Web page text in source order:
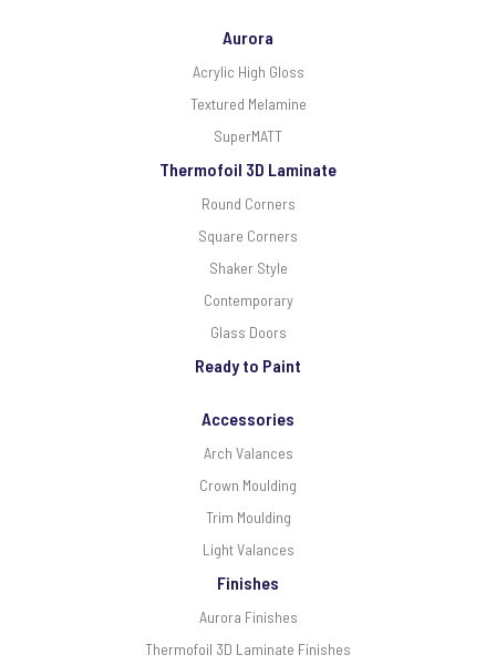
Aurora
Acrylic High Gloss
Textured Melamine
SuperMATT
Thermofoil 3D Laminate
Round Corners
Square Corners
Shaker Style
Contemporary
Glass Doors
Ready to Paint
Accessories
Arch Valances
Crown Moulding
Trim Moulding
Light Valances
Finishes
Aurora Finishes
Thermofoil 3D Laminate Finishes